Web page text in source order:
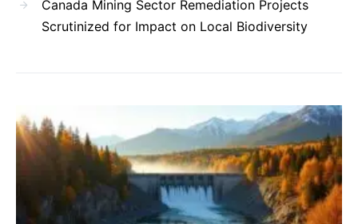
Canada Mining Sector Remediation Projects
Scrutinized for Impact on Local Biodiversity